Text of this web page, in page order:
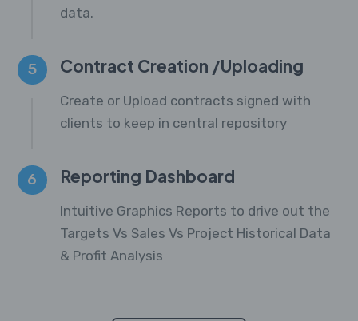
data.
5 Contract Creation /Uploading
Create or Upload contracts signed with
clients to keep in central repository
6 Reporting Dashboard
Intuitive Graphics Reports to drive out the
Targets Vs Sales Vs Project Historical Data
& Profit Analysis